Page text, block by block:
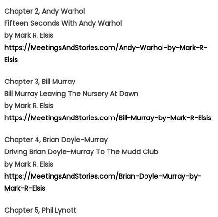
Chapter 2, Andy Warhol
Fifteen Seconds With Andy Warhol
by Mark R. Elsis
https://MeetingsAndStories.com/Andy-Warhol-by-Mark-R-
Elsis
Chapter 3, Bill Murray
Bill Murray Leaving The Nursery At Dawn
by Mark R. Elsis
https://MeetingsAndStories.com/Bill-Murray-by-Mark-R-Elsis
Chapter 4, Brian Doyle-Murray
Driving Brian Doyle-Murray To The Mudd Club
by Mark R. Elsis
https://MeetingsAndStories.com/Brian-Doyle-Murray-by-
Mark-R-Elsis
Chapter 5, Phil Lynott